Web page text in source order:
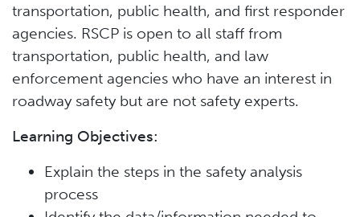
transportation, public health, and first responder
agencies. RSCP is open to all staff from
transportation, public health, and law
enforcement agencies who have an interest in
roadway safety but are not safety experts.
Learning Objectives:
Explain the steps in the safety analysis
process